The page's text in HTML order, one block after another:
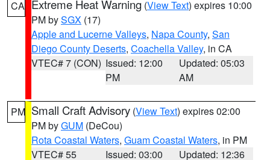
CA Extreme Heat Warning (View Text) expires 10:00
PM bySGX (17)
Apple and Lucerne Valleys, Napa County, San
Diego County Deserts, Coachella Valley, in CA
VTEC# 7 (CON) Issued: 12:00
PM
Updated: 05:03
AM
PM Small Craft Advisory (View Text) expires 02:00
PM byGUM (DeCou)
Rota Coastal Waters, Guam Coastal Waters, in PM
VTEC# 55
Issued: 03:00
Updated: 12:36